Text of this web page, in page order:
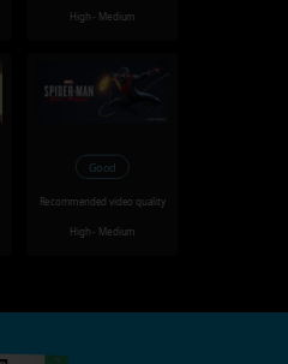
High - Medium
Good
Recommended video quality
High - Medium